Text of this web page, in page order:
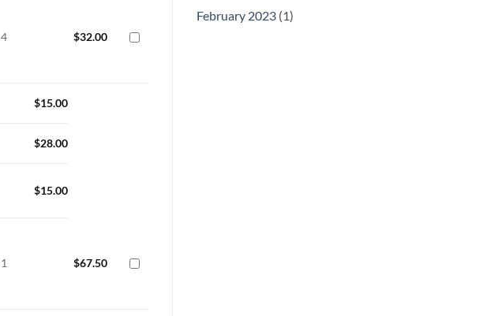
4 $32.00
$15.00
$28.00
$15.00
1 $67.50
February 2023(1)